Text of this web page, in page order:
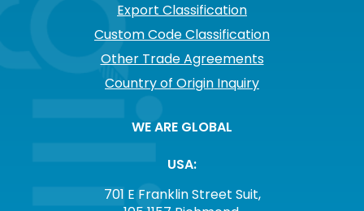
Export Classification
Custom Code Classification
Other Trade Agreements
Country of Origin Inquiry
WE ARE GLOBAL
USA:
701 E Franklin Street Suit,